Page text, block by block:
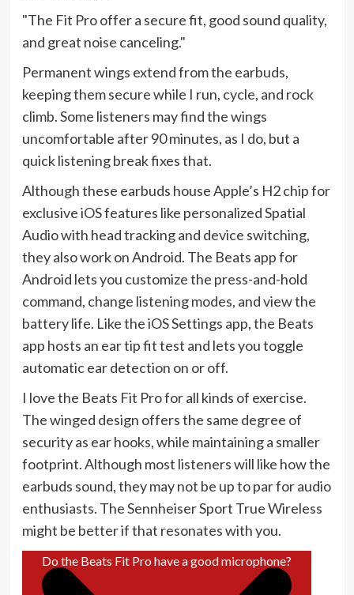
The Fit Pro offer a secure fit, good sound quality,
and great noise canceling.
Permanent wings extend from the earbuds,
keeping them secure while I run, cycle, and rock
climb. Some listeners may find the wings
uncomfortable after 90 minutes, as I do, but a
quick listening break fixes that.
Although these earbuds house Apple’s H2 chip for
exclusive iOS features like personalized Spatial
Audio with head tracking and device switching,
they also work on Android. The Beats app for
Android lets you customize the press-and-hold
command, change listening modes, and view the
battery life. Like the iOS Settings app, the Beats
app hosts an ear tip fit test and lets you toggle
automatic ear detection on or off.
I love the Beats Fit Pro for all kinds of exercise.
The winged design offers the same degree of
security as ear hooks, while maintaining a smaller
footprint. Although most listeners will like how the
earbuds sound, they may not be up to par for audio
enthusiasts. The Sennheiser Sport True Wireless
might be better if that resonates with you.
Do the Beats Fit Pro have a good microphone?